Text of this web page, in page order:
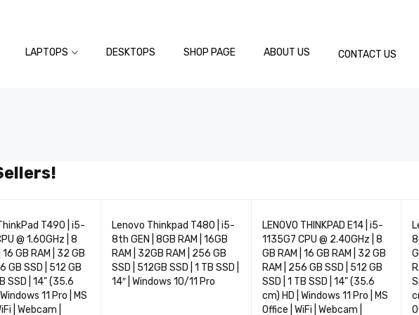
LAPTOPS DESKTOPS SHOP PAGE ABOUT US CONTACT US
01
T490 | i5-
@ 1.60GHz | 8
16 GB RAM | 32 GB
GB SSD | 512 GB
SSD | 14" (35.6
11 Pro | MS
| Webcam |
02
Lenovo Thinkpad T480 | i5-
8th GEN | 8GB RAM | 16GB
RAM | 32GB RAM | 256 GB
SSD | 512GB SSD | 1 TB SSD |
14″ | Windows 10/11 Pro
03
LENOVO THINKPAD E14 | i5-
1135G7 CPU @ 2.40GHz | 8
GB RAM | 16 GB RAM | 32 GB
RAM | 256 GB SSD | 512 GB
SSD | 1 TB SSD | 14" (35.6
cm) HD | Windows 11 Pro | MS
Office | WiFi | Webcam |